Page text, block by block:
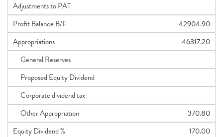
Adjustments to PAT
Profit Balance B/F
42904.90
Appropriations
46317.20
General Reserves
Proposed Equity Dividend
Corporate dividend tax
Other Appropriation
370.80
Equity Dividend %
170.00